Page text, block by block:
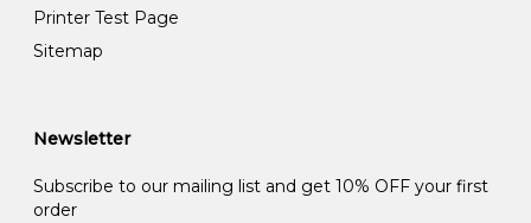
Printer Test Page
Sitemap
Newsletter
Subscribe to our mailing list and get 10% OFF your first
order